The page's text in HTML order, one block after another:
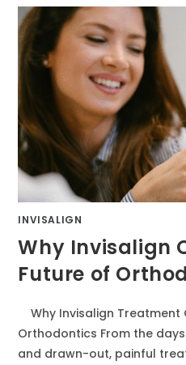
INVISALIGN
Why Invisalign
Future of
Why Invisalign Treatment
Orthodontics From the
and drawn-out, painful